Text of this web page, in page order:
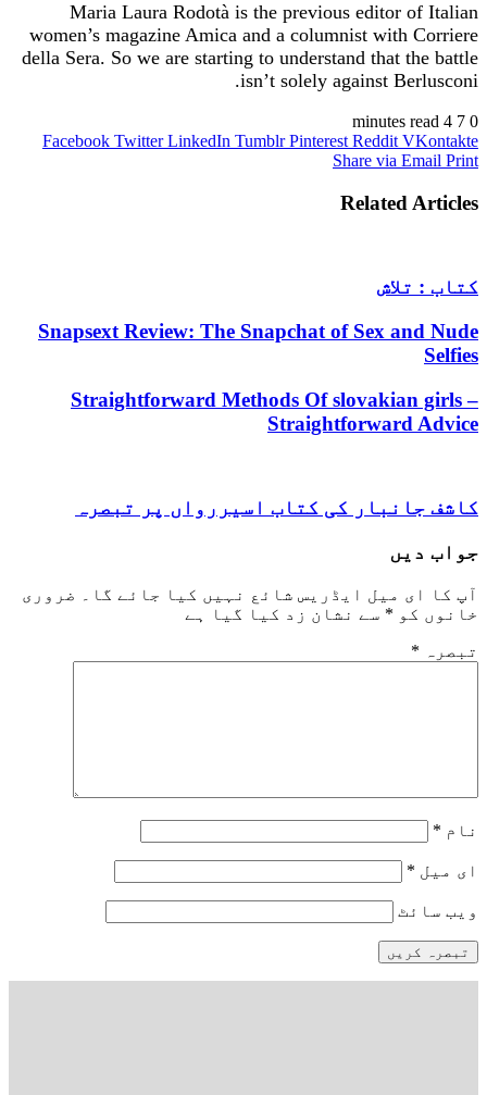
Maria Laura Rodotà is the previous editor of Italian
women’s magazine Amica and a columnist with Corriere
della Sera. So we are starting to understand that the battle
isn’t solely against Berlusconi.
0
4 minutes read
Facebook Twitter LinkedIn Tumblr Pinterest Reddit VKontakte
Share via Email Print
Related Articles
کتاب : تلاش
Snapsext Review: The Snapchat of Sex and Nude
Selfies
Straightforward Methods Of slovakian girls –
Straightforward Advice
کاشف جانبار کی کتاب اسیررواں پر تبصرہ
جواب دیں
آپ کا ای میل ایڈریس شائع نہیں کیا جائے گا۔
ضروری
خانوں کو * سے نشان زد کیا گیا ہے
تبصرہ *
نام *
ای میل *
ویب‌ سائٹ